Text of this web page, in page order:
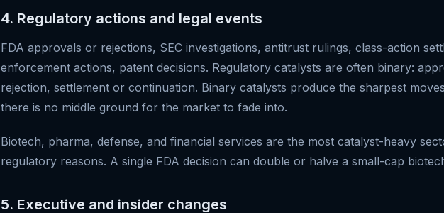
4. Regulatory actions and legal events
FDA approvals or rejections, SEC investigations, antitrust rulings, class-action
enforcement actions, patent decisions. Regulatory catalysts are often binary:
rejection, settlement or continuation. Binary catalysts produce the sharpest
there is no middle ground for the market to fade into.
Biotech, pharma, defense, and financial services are the most catalyst-heavy
regulatory reasons. A single FDA decision can double or halve a small-cap
5. Executive and insider changes